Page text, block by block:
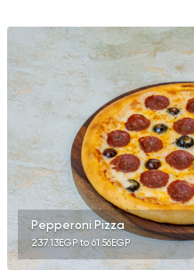
Pepperoni Pizza
237.13EGP to 61.56EGP